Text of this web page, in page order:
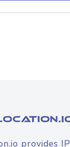
provides IP